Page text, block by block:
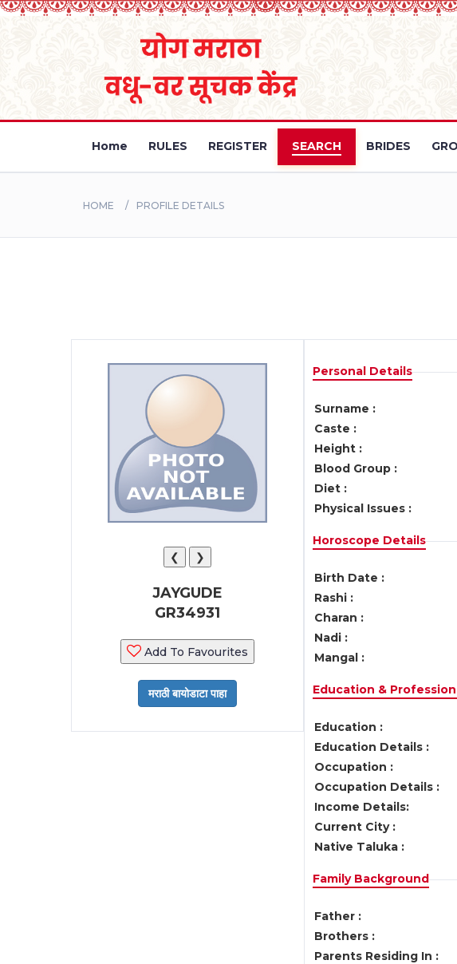
Home RULES REGISTER SEARCH BRIDES
HOME PROFILE DETAILS
❮ ❯
JAYGUDE
GR34931
Add To Favourites
Personal Details
Surname :
Caste :
Height :
Blood Group :
Diet :
Physical Issues :
Horoscope Details
Birth Date :
Rashi :
Charan :
Nadi :
Mangal :
Education &
Education :
Education Details :
Occupation :
Occupation Details :
Income Details:
Current City :
Native Taluka :
Family Background
Father :
Brothers :
Parents Residing In :